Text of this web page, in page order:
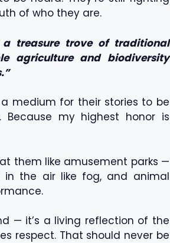
of who they are.
a treasure trove of traditional
agriculture and biodiversity
medium for their stories to be
Because my highest honor is
them like amusement parks —
in the air like fog, and animal
— it’s a living reflection of the
respect. That should never be